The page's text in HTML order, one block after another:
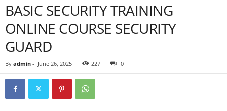
BASIC SECURITY TRAINING
ONLINE COURSE SECURITY
GUARD
By admin - June 26, 2025 227 0